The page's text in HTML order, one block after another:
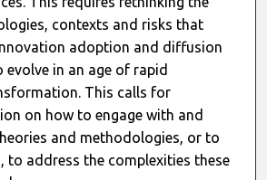
contexts and risks that
adoption and diffusion
evolve in an age of rapid
This calls for
on how to engage with and
and methodologies, or to
to address the complexities these